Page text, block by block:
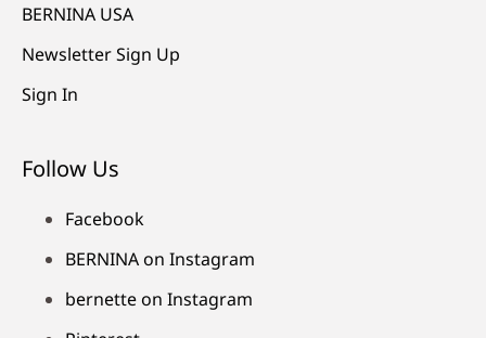
BERNINA USA
Newsletter Sign Up
Sign In
Follow Us
Facebook
BERNINA on Instagram
bernette on Instagram